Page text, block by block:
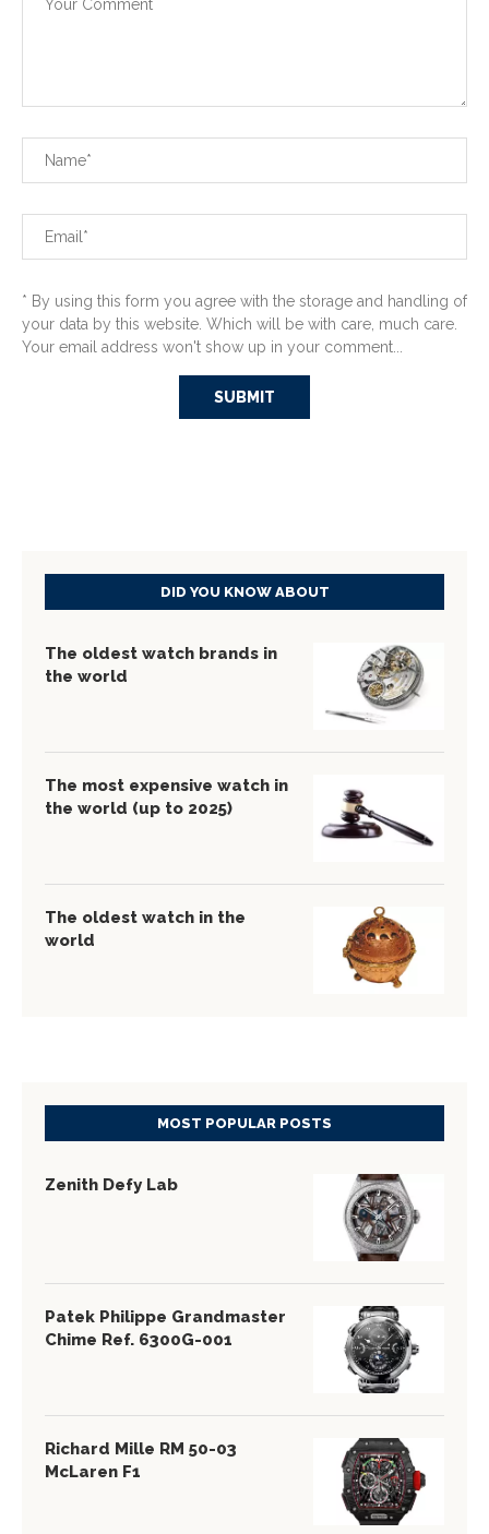
* By using this form you agree with the storage and handling of
your data by this website. Which will be with care, much care.
Your email address won't show up in your comment...
DID YOU KNOW ABOUT
The oldest watch brands in
the world
The most expensive watch in
the world (up to 2025)
The oldest watch in the
world
MOST POPULAR POSTS
Zenith Defy Lab
Patek Philippe Grandmaster
Chime Ref. 6300G-001
Richard Mille RM 50-03
McLaren F1